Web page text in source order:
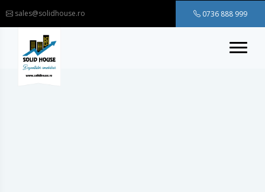
sales@solidhouse.ro 0736 888 999